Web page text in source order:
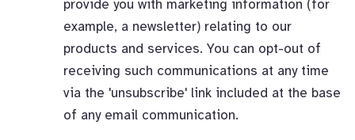
provide you with marketing information (for
example, a newsletter) relating to our
products and services. You can opt-out of
receiving such communications at any time
via the 'unsubscribe' link included at the base
of any email communication.